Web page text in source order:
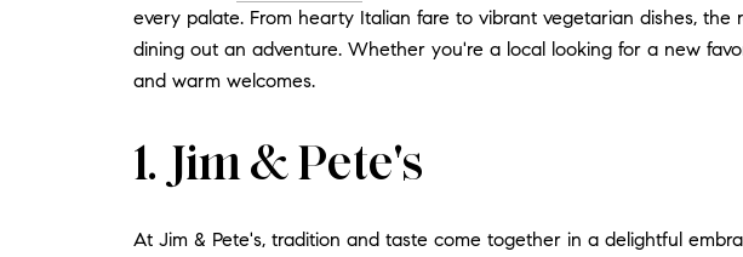
every palate. From hearty Italian fare to vibrant vegetarian dishes,
dining out an adventure. Whether you're a local looking for a new
and warm welcomes.
1. Jim & Pete's
At Jim & Pete's, tradition and taste come together in a delightful